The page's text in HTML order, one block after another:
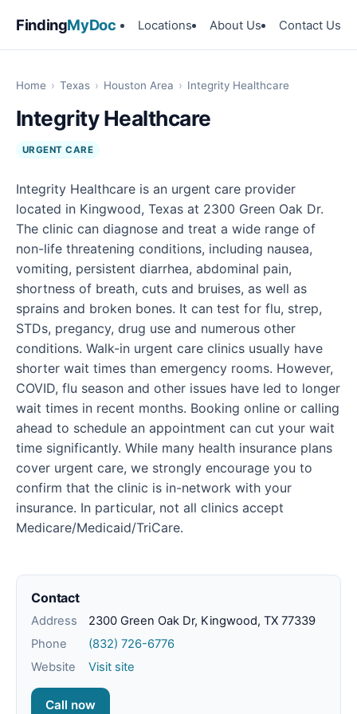
FindingMyDoc Locations About Us Contact Us
Home › Texas › Houston Area › Integrity Healthcare
Integrity Healthcare
URGENT CARE
Integrity Healthcare is an urgent care provider
located in Kingwood, Texas at 2300 Green Oak Dr.
The clinic can diagnose and treat a wide range of
non-life threatening conditions, including nausea,
vomiting, persistent diarrhea, abdominal pain,
shortness of breath, cuts and bruises, as well as
sprains and broken bones. It can test for flu, strep,
STDs, pregancy, drug use and numerous other
conditions. Walk-in urgent care clinics usually have
shorter wait times than emergency rooms. However,
COVID, flu season and other issues have led to longer
wait times in recent months. Booking online or calling
ahead to schedule an appointment can cut your wait
time significantly. While many health insurance plans
cover urgent care, we strongly encourage you to
confirm that the clinic is in-network with your
insurance. In particular, not all clinics accept
Medicare/Medicaid/TriCare.
Contact
Address
2300 Green Oak Dr, Kingwood, TX 77339
Phone
(832) 726-6776
Website
Visit site
Call now